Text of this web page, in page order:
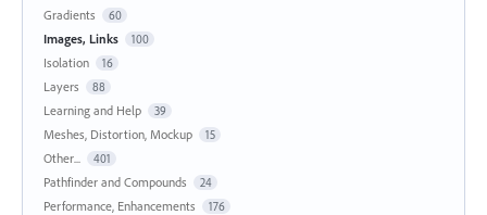
Gradients 60
Images, Links 100
Isolation 16
Layers 88
Learning and Help 39
Meshes, Distortion, Mockup 15
Other... 401
Pathfinder and Compounds 24
Performance, Enhancements 176